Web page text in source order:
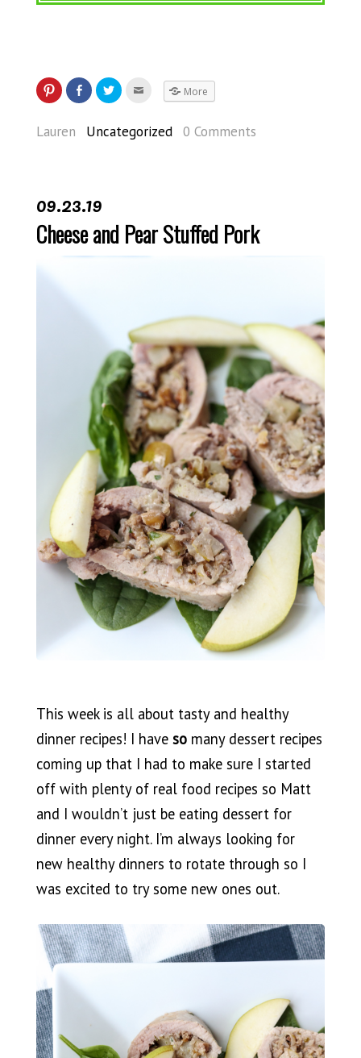
More
Lauren Uncategorized 0 Comments
09.23.19
Cheese and Pear Stuffed Pork
This week is all about tasty and healthy
dinner recipes! I have somany dessert recipes
coming up that I had to make sure I started
off with plenty of real food recipes so Matt
and I wouldn’t just be eating dessert for
dinner every night. I’m always looking for
new healthy dinners to rotate through so I
was excited to try some new ones out.